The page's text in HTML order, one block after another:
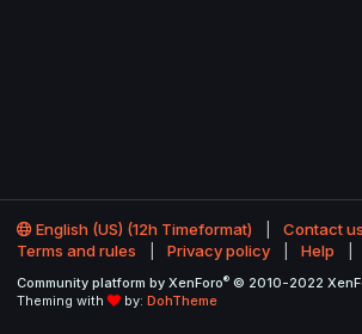
English (US) (12h Timeformat)
Contact us
Terms and rules
Privacy policy Help
Community platform by XenForo® © 2010-2022
Theming with
by: DohTheme